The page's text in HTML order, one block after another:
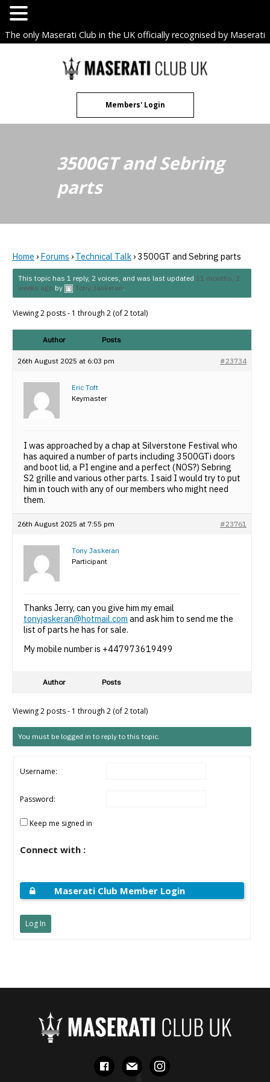
The only Maserati Club in the UK officially recognised by Maserati
Members' Login
3500GT and Sebring
parts
Home › Forums › Technical Talk › 3500GT and Sebring parts
This topic has 1 reply, 2 voices, and was last updated 11 months, 2
weeks ago by Tony Jaskeran.
Viewing 2 posts - 1 through 2 (of 2 total)
Author Posts
26th August 2025 at 6:03 pm #23734
Eric Toft
Keymaster
I was approached by a chap at Silverstone Festival who
has aquired a number of parts including 3500GTi doors
and boot lid, a PI engine and a perfect (NOS?) Sebring
S2 grille and various other parts. I said I would try to put
him in touch with any of our members who might need
them.
26th August 2025 at 7:55 pm #23761
Tony Jaskeran
Participant
Thanks Jerry, can you give him my email
tonyjaskeran@hotmail.com and ask him to send me the
list of parts he has for sale.
My mobile number is +447973619499
Author Posts
Viewing 2 posts - 1 through 2 (of 2 total)
You must be logged in to reply to this topic.
Username:
Password:
Keep me signed in
Connect with :
Maserati Club Member Login
Log In
facebook
mail instagram